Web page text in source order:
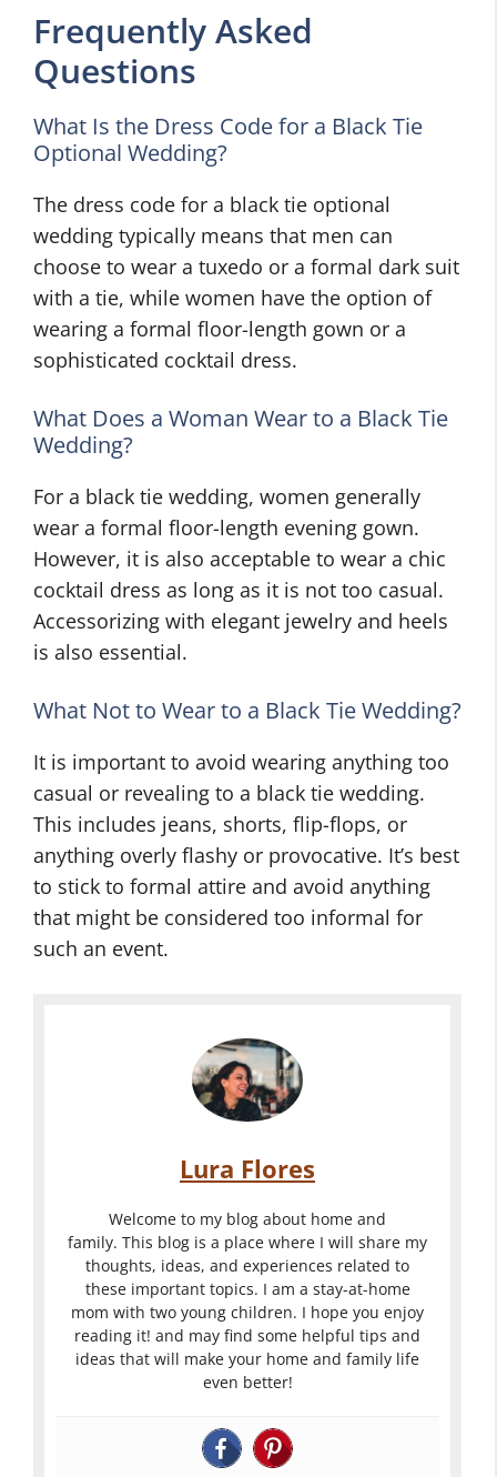
Frequently Asked
Questions
What Is the Dress Code for a Black Tie
Optional Wedding?
The dress code for a black tie optional
wedding typically means that men can
choose to wear a tuxedo or a formal dark suit
with a tie, while women have the option of
wearing a formal floor-length gown or a
sophisticated cocktail dress.
What Does a Woman Wear to a Black Tie
Wedding?
For a black tie wedding, women generally
wear a formal floor-length evening gown.
However, it is also acceptable to wear a chic
cocktail dress as long as it is not too casual.
Accessorizing with elegant jewelry and heels
is also essential.
What Not to Wear to a Black Tie Wedding?
It is important to avoid wearing anything too
casual or revealing to a black tie wedding.
This includes jeans, shorts, flip-flops, or
anything overly flashy or provocative. It’s best
to stick to formal attire and avoid anything
that might be considered too informal for
such an event.
Lura Flores
Welcome to my blog about home and
family. This blog is a place where I will share my
thoughts, ideas, and experiences related to
these important topics. I am a stay-at-home
mom with two young children. I hope you enjoy
reading it! and may find some helpful tips and
ideas that will make your home and family life
even better!